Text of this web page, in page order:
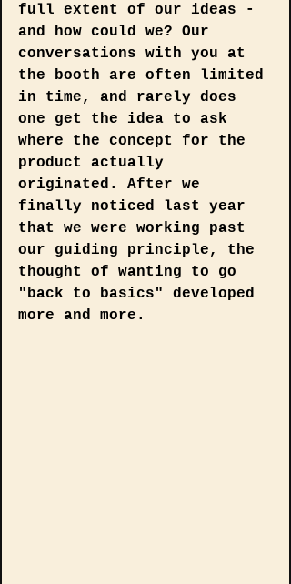
full extent of our ideas -
and how could we? Our
conversations with you at
the booth are often limited
in time, and rarely does
one get the idea to ask
where the concept for the
product actually
originated. After we
finally noticed last year
that we were working past
our guiding principle, the
thought of wanting to go
"back to basics" developed
more and more.